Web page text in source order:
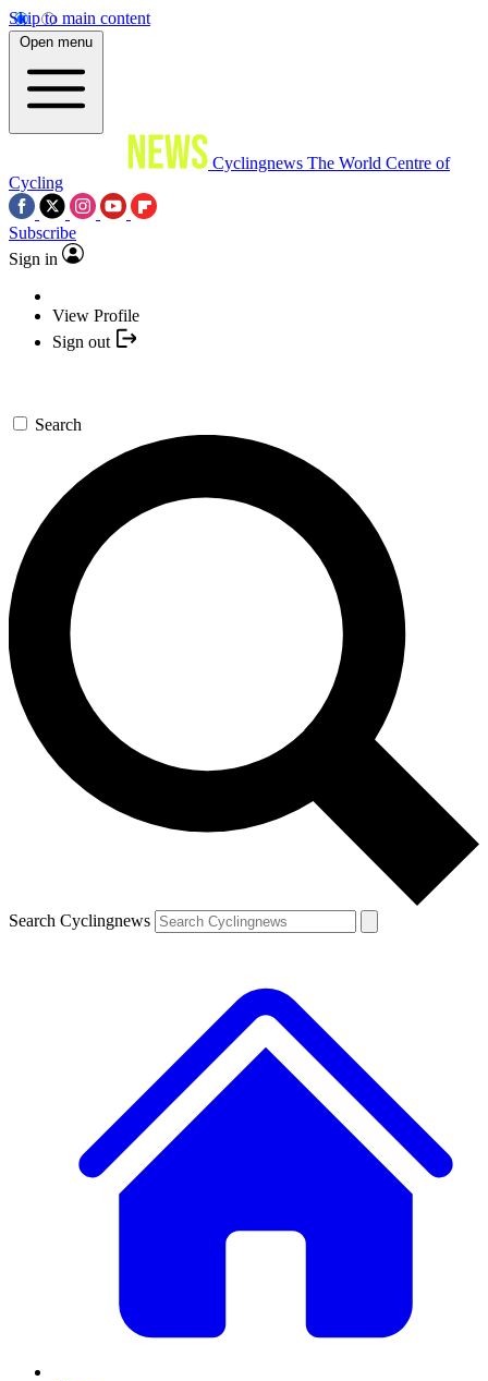
Skip to main content
Open menu
Cyclingnews The World Centre of
Cycling
Subscribe
Sign in
View Profile
Sign out
Search
Search Cyclingnews